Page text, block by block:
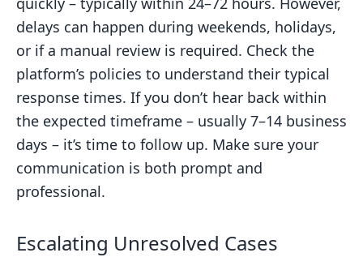
delays can happen during weekends, holidays,
or if a manual review is required. Check the
platform’s policies to understand their typical
response times. If you don’t hear back within
the expected timeframe – usually 7–14 business
days – it’s time to follow up. Make sure your
communication is both prompt and
professional.
Escalating Unresolved Cases